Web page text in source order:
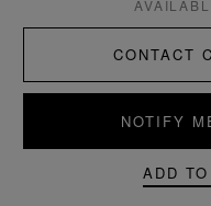
CONTACT
NOTIFY
ADD